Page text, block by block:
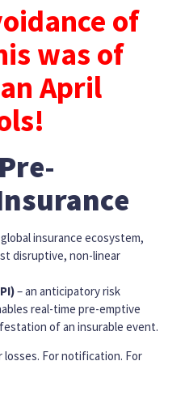
of
was of
April
Pre-
insurance ecosystem,
disruptive, non-linear
– an anticipatory risk
real-time pre-emptive
of an insurable event.
losses. For notification. For